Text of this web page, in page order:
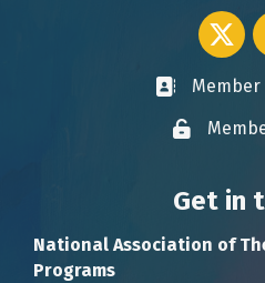
Twitter
Business
Lock icon
Get in
National Association of
Programs